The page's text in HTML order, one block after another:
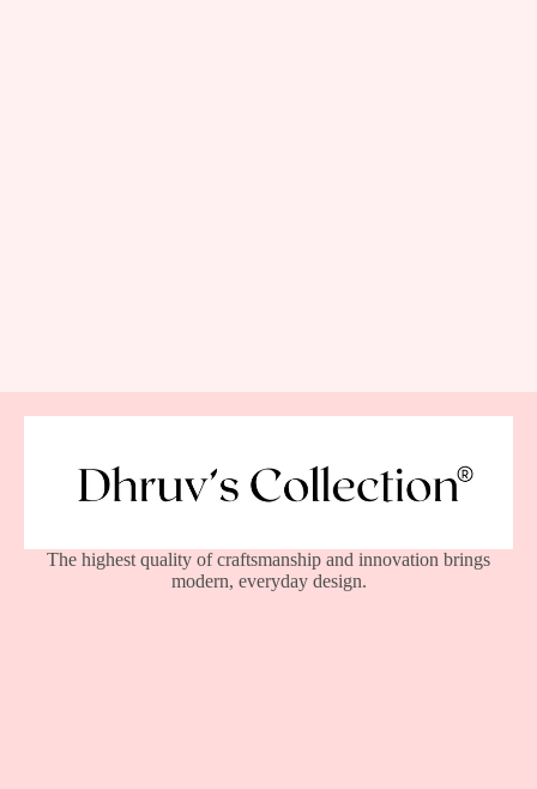
The highest quality of craftsmanship and innovation brings
modern, everyday design.